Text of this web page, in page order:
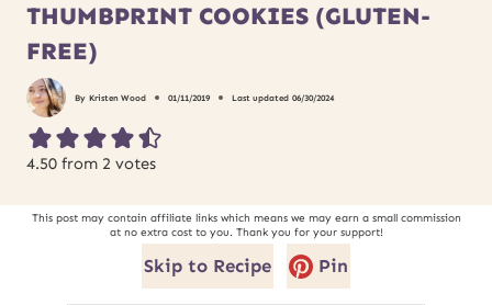
THUMBPRINT COOKIES (GLUTEN-
FREE)
By Kristen Wood 01/11/2019 Last updated 06/30/2024
4.50 from 2 votes
This post may contain affiliate links which means we may earn a small commission
at no extra cost to you. Thank you for your support!
Skip to Recipe Pin